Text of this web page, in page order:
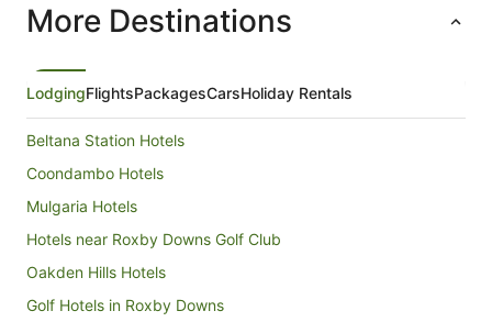
More Destinations
LodgingFlightsPackagesCarsHoliday Rentals
Beltana Station Hotels
Coondambo Hotels
Mulgaria Hotels
Hotels near Roxby Downs Golf Club
Oakden Hills Hotels
Golf Hotels in Roxby Downs